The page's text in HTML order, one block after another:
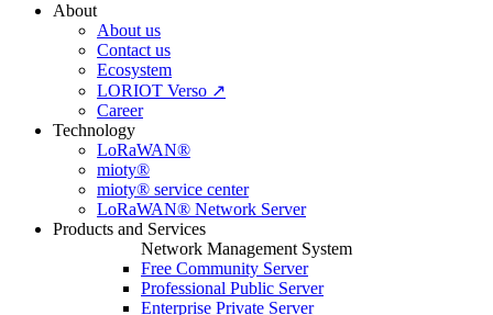
About
About us
Contact us
Ecosystem
LORIOT Verso ↗
Career
Technology
LoRaWAN®
mioty®
mioty® service center
LoRaWAN® Network Server
Products and Services
Network Management System
Free Community Server
Professional Public Server
Enterprise Private Server